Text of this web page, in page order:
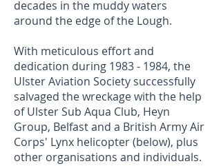
decades in the muddy waters
around the edge of the Lough.
With meticulous effort and
dedication during 1983 - 1984, the
Ulster Aviation Society successfully
salvaged the wreckagewith the help
of Ulster Sub Aqua Club, Heyn
Group, Belfast and a British Army Air
Corps' Lynx helicopter (below), plus
other organisations and individuals.